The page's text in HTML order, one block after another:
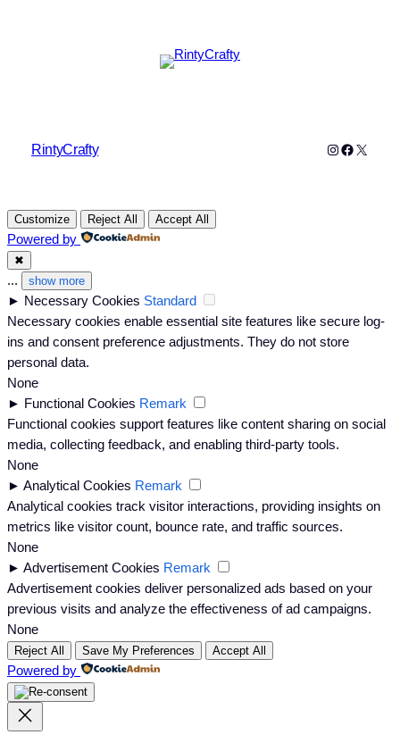
RintyCrafty Instagram
X
Customize Reject All Accept All
Powered by
✖
... show more
► Necessary Cookies Standard
Necessary cookies enable essential site features like secure log-
ins and consent preference adjustments. They do not store
personal data.
None
► Functional Cookies Remark
Functional cookies support features like content sharing on social
media, collecting feedback, and enabling third-party tools.
None
► Analytical Cookies Remark
Analytical cookies track visitor interactions, providing insights on
metrics like visitor count, bounce rate, and traffic sources.
None
► Advertisement Cookies Remark
Advertisement cookies deliver personalized ads based on your
previous visits and analyze the effectiveness of ad campaigns.
None
Reject All Save My Preferences Accept All
Powered by